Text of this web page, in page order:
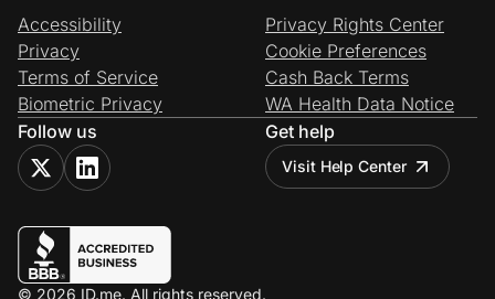
Accessibility
Privacy
Terms of Service
Biometric Privacy
Privacy Rights Center
Cookie Preferences
Cash Back Terms
WA Health Data Notice
Follow us
Get help
Visit Help Center
© 2026 ID.me. All rights reserved.